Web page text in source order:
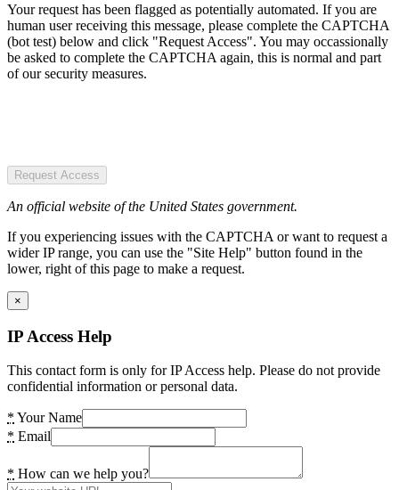
Your request has been flagged as potentially automated. If you are
human user receiving this message, please complete the CAPTCHA
(bot test) below and click "Request Access". You may occassionally
be asked to complete the CAPTCHA again, this is normal and part
of our security measures.
Request Access
An official website of the United States government.
If you experiencing issues with the CAPTCHA or want to request a
wider IP range, you can use the "Site Help" button found in the
lower, right of this page to make a request.
×
IP Access Help
This contact form is only for IP Access help. Please do not provide
confidential information or personal data.
* Your Name
* Email
* How can we help you?